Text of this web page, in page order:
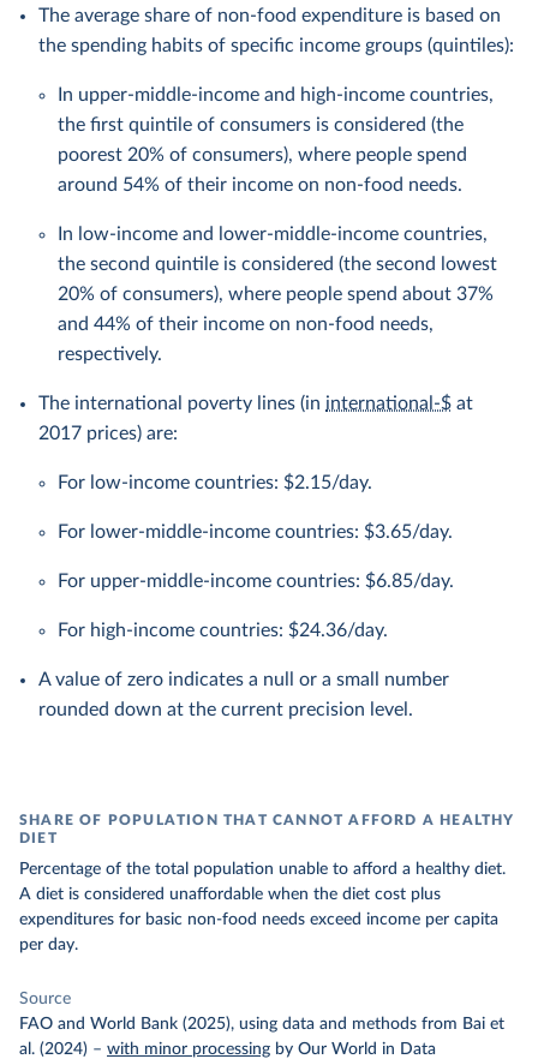
The average share of non-food expenditure is based on
the spending habits of specific income groups (quintiles):
In upper-middle-income and high-income countries,
the first quintile of consumers is considered (the
poorest 20% of consumers), where people spend
around 54% of their income on non-food needs.
In low-income and lower-middle-income countries,
the second quintile is considered (the second lowest
20% of consumers), where people spend about 37%
and 44% of their income on non-food needs,
respectively.
The international poverty lines (in international-$ at
2017 prices) are:
For low-income countries: $2.15/day.
For lower-middle-income countries: $3.65/day.
For upper-middle-income countries: $6.85/day.
For high-income countries: $24.36/day.
A value of zero indicates a null or a small number
rounded down at the current precision level.
SHARE OF POPULATION THAT CANNOT AFFORD A HEALTHY
DIET
Percentage of the total population unable to afford a healthy diet.
A diet is considered unaffordable when the diet cost plus
expenditures for basic non-food needs exceed income per capita
per day.
Source
FAO and World Bank (2025), using data and methods from Bai et
al. (2024) – with minor processing by Our World in Data